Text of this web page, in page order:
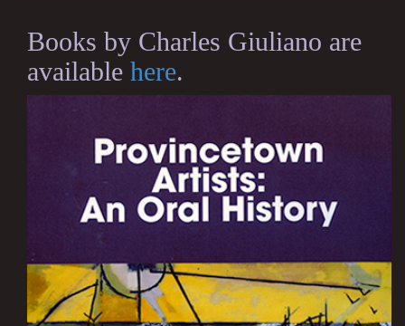
Books by Charles Giuliano are
available here.